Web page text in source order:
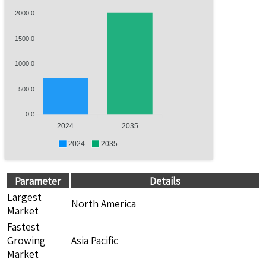
2000.0
1500.0
1000.0
500.0
0.0
2024 2035
2024 2035
Parameter
Details
Largest
Market
North America
Fastest
Growing
Market
Asia Pacific